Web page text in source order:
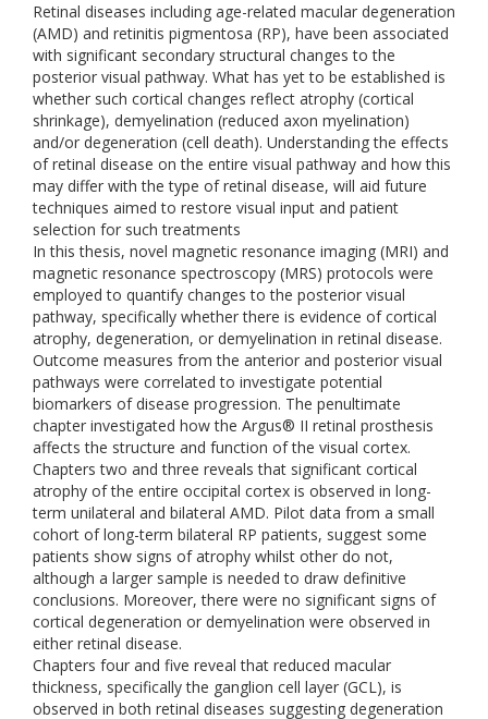
Retinal diseases including age-related macular degeneration
(AMD) and retinitis pigmentosa (RP), have been associated
with significant secondary structural changes to the
posterior visual pathway. What has yet to be established is
whether such cortical changes reflect atrophy (cortical
shrinkage), demyelination (reduced axon myelination)
and/or degeneration (cell death). Understanding the effects
of retinal disease on the entire visual pathway and how this
may differ with the type of retinal disease, will aid future
techniques aimed to restore visual input and patient
selection for such treatments
In this thesis, novel magnetic resonance imaging (MRI) and
magnetic resonance spectroscopy (MRS) protocols were
employed to quantify changes to the posterior visual
pathway, specifically whether there is evidence of cortical
atrophy, degeneration, or demyelination in retinal disease.
Outcome measures from the anterior and posterior visual
pathways were correlated to investigate potential
biomarkers of disease progression. The penultimate
chapter investigated how the Argus® II retinal prosthesis
affects the structure and function of the visual cortex.
Chapters two and three reveals that significant cortical
atrophy of the entire occipital cortex is observed in long-
term unilateral and bilateral AMD. Pilot data from a small
cohort of long-term bilateral RP patients, suggest some
patients show signs of atrophy whilst other do not,
although a larger sample is needed to draw definitive
conclusions. Moreover, there were no significant signs of
cortical degeneration or demyelination were observed in
either retinal disease.
Chapters four and five reveal that reduced macular
thickness, specifically the ganglion cell layer (GCL), is
observed in both retinal diseases suggesting degeneration